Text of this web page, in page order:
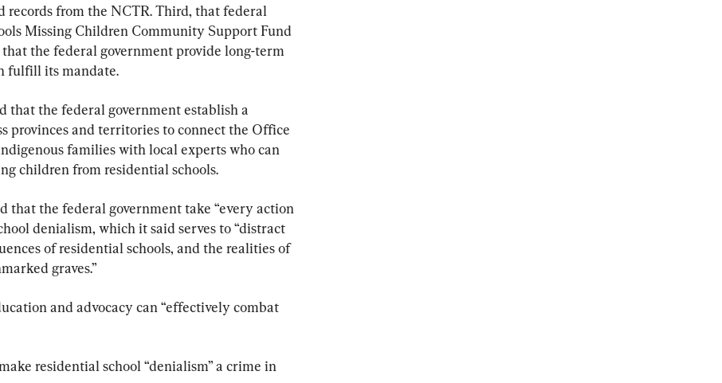
records from the NCTR. Third, that federal
Missing Children Community Support Fund
the federal government provide long-term
fulfill its mandate.
that the federal government establish a
provinces and territories to connect the Office
families with local experts who can
children from residential schools.
that the federal government take “every action
denialism, which it said serves to “distract
of residential schools, and the realities of
graves.”
and advocacy can “effectively combat
residential school “denialism” a crime in